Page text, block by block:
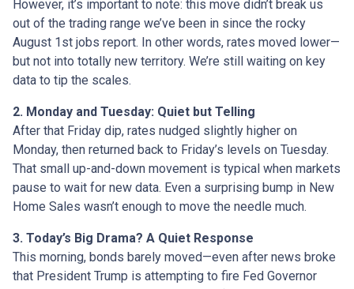
However, it’s important to note: this move didn’t break us
out of the trading range we’ve been in since the rocky
August 1st jobs report. In other words, rates moved lower—
but not into totally new territory. We’re still waiting on key
data to tip the scales.
2. Monday and Tuesday: Quiet but Telling
After that Friday dip, rates nudged slightly higher on
Monday, then returned back to Friday’s levels on Tuesday.
That small up-and-down movement is typical when markets
pause to wait for new data. Even a surprising bump in New
Home Sales wasn’t enough to move the needle much.
3. Today’s Big Drama? A Quiet Response
This morning, bonds barely moved—even after news broke
that President Trump is attempting to fire Fed Governor